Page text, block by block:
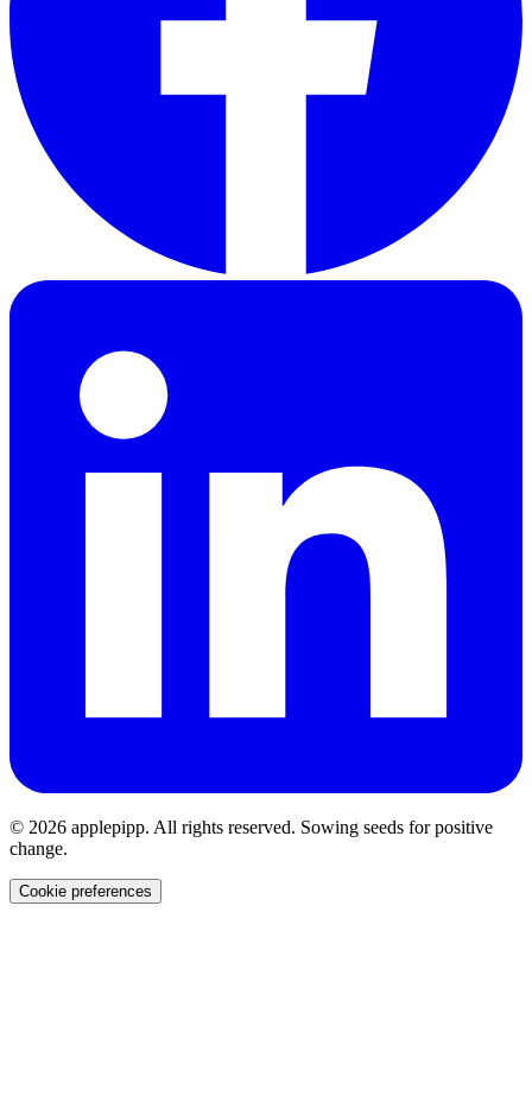
© 2026 applepipp. All rights reserved. Sowing seeds for positive
change.
Cookie preferences